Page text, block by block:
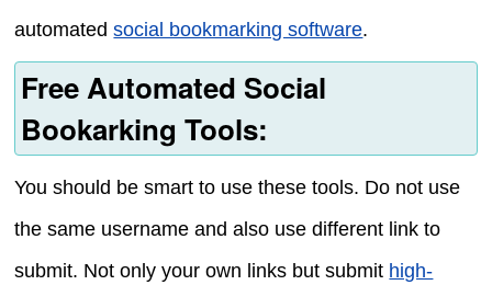
automatedsocial bookmarking software.
Free Automated Social
Bookarking Tools:
You should be smart to use these tools. Do not use
the same username and also use different link to
submit. Not only your own links but submit high-